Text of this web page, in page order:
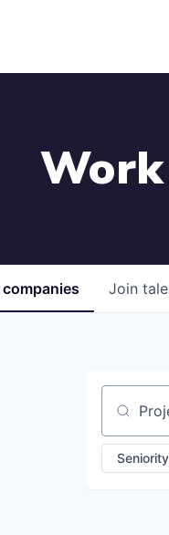
companies Join
Search
Seniority